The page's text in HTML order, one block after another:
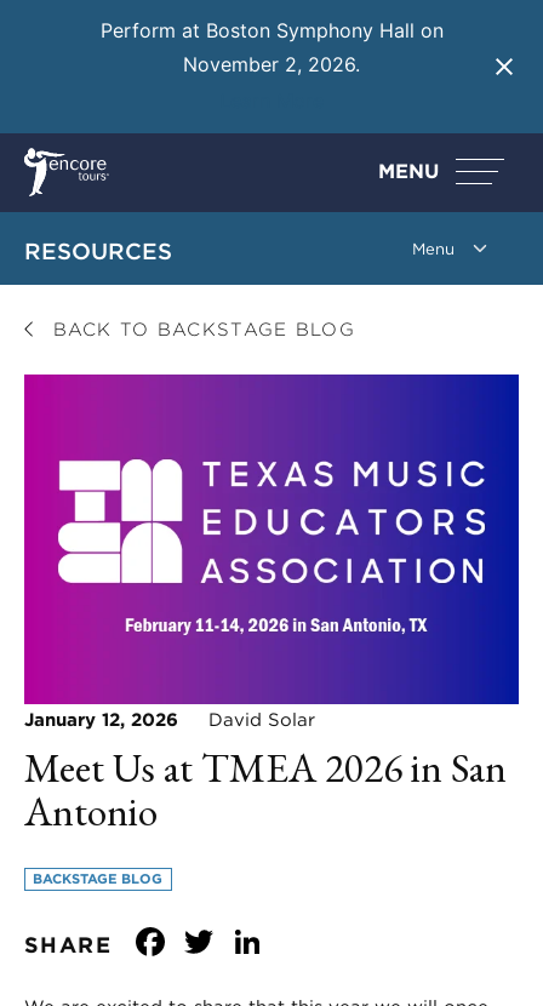
Perform at Boston Symphony Hall on
November 2, 2026.
MENU
RESOURCES
BACK TO BACKSTAGE BLOG
January 12, 2026 David Solar
Meet Us at TMEA 2026 in San
Antonio
BACKSTAGE BLOG
SHARE Facebook
Twitter